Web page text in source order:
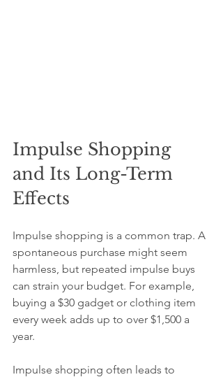
Impulse Shopping
and Its Long-Term
Effects
Impulse shopping is a common trap. A
spontaneous purchase might seem
harmless, but repeated impulse buys
can strain your budget. For example,
buying a $30 gadget or clothing item
every week adds up to over $1,500 a
year.
Impulse shopping often leads to